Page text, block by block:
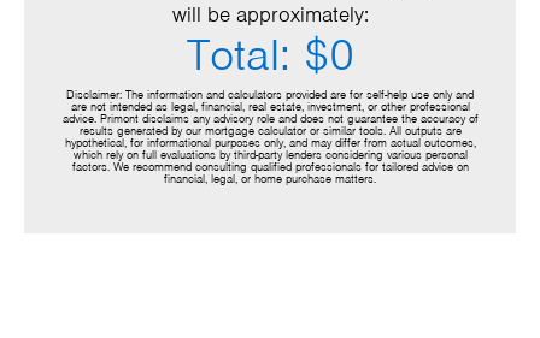
will be approximately:
Total: $0
Disclaimer: The information and calculators provided are for self-help use only and
are not intended as legal, financial, real estate, investment, or other professional
advice. Primont disclaims any advisory role and does not guarantee the accuracy of
results generated by our mortgage calculator or similar tools. All outputs are
hypothetical, for informational purposes only, and may differ from actual outcomes,
which rely on full evaluations by third-party lenders considering various personal
factors. We recommend consulting qualified professionals for tailored advice on
financial, legal, or home purchase matters.